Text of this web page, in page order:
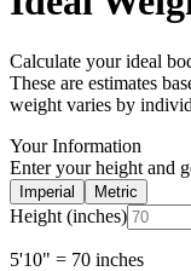
Calculate your ideal
These are estimates
weight varies by
Your Information
Enter your height and
Imperial Metric
Height (inches)
5'10" = 70 inches